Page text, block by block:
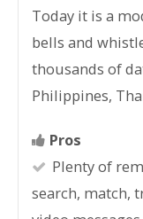
Today it is a
bells and
thousands of
Philippines,
Pros
Plenty of
search, match,